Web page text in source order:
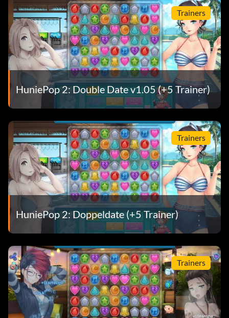
Trainers
HuniePop 2: Double Date v1.05 (+5 Trainer)
Trainers
HuniePop 2: Doppeldate (+5 Trainer)
Trainers